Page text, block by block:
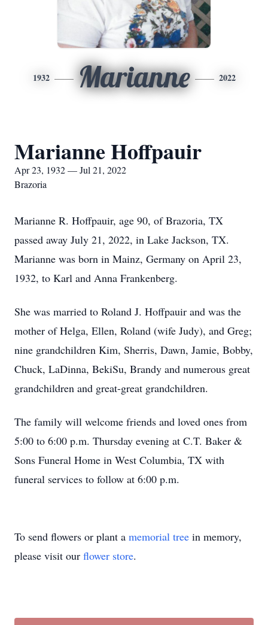
1932 Marianne 2022
Marianne Hoffpauir
Apr 23, 1932 — Jul 21, 2022
Brazoria
Marianne R. Hoffpauir, age 90, of Brazoria, TX
passed away July 21, 2022, in Lake Jackson, TX.
Marianne was born in Mainz, Germany on April 23,
1932, to Karl and Anna Frankenberg.
She was married to Roland J. Hoffpauir and was the
mother of Helga, Ellen, Roland (wife Judy), and Greg;
nine grandchildren Kim, Sherris, Dawn, Jamie, Bobby,
Chuck, LaDinna, BekiSu, Brandy and numerous great
grandchildren and great-great grandchildren.
The family will welcome friends and loved ones from
5:00 to 6:00 p.m. Thursday evening at C.T. Baker &
Sons Funeral Home in West Columbia, TX with
funeral services to follow at 6:00 p.m.
To send flowers or plant a memorial tree in memory,
please visit our flower store.